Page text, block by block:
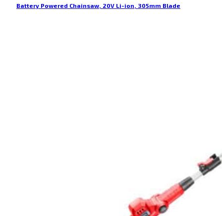
Battery Powered Chainsaw, 20V Li-ion, 305mm Blade